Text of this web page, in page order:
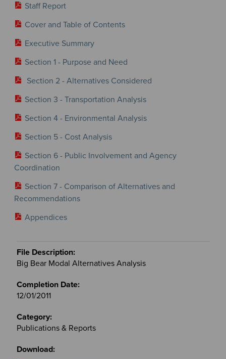
Staff Report
Cover and Table of Contents
Executive Summary
Section 1 - Purpose and Need
Section 2 - Alternatives Considered
Section 3 - Transportation Analysis
Section 4 - Environmental Analysis
Section 5 - Cost Analysis
Section 6 - Public Involvement and Agency
Coordination
Section 7 - Comparison of Alternatives and
Recommendations
Appendices
Big Bear Modal Alternatives Analysis
12/01/2011
Publications & Reports